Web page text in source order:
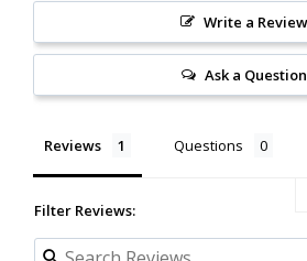
Write a Review
Ask a Question
Reviews Questions
Filter Reviews: